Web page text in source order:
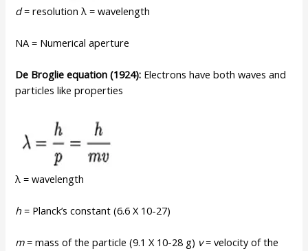
d= resolution λ = wavelength
NA = Numerical aperture
De Broglie equation (1924): Electrons have both waves and
particles like properties
λ = wavelength
h= Planck’s constant (6.6 X 10-27)
m= mass of the particle (9.1 X 10-28 g) v= velocity of the